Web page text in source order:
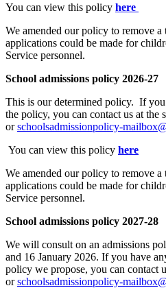
You can view this policy here
We amended our policy to remove
applications could be made for
Service personnel.
School admissions policy 2026-27
This is our determined policy. If
the policy, you can contact us at the
orschoolsadmissionpolicy-
You can view this policy here
We amended our policy to remove
applications could be made for
Service personnel.
School admissions policy 2027-28
We will consult on an admissions
and 16 January 2026. If you have
policy we propose, you can contact
orschoolsadmissionpolicy-